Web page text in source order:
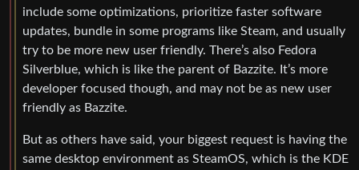
include some optimizations, prioritize faster software
updates, bundle in some programs like Steam, and usually
try to be more new user friendly. There’s also Fedora
Silverblue, which is like the parent of Bazzite. It’s more
developer focused though, and may not be as new user
friendly as Bazzite.
But as others have said, your biggest request is having the
same desktop environment as SteamOS, which is the KDE